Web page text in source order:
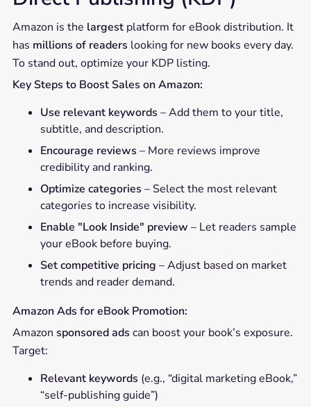
Amazon is the largestplatform for eBook distribution. It
has millions of readers looking for new books every day.
To stand out, optimize your KDP listing.
Key Steps to Boost Sales on Amazon:
Use relevant keywords – Add them to your title,
subtitle, and description.
Encourage reviews – More reviews improve
credibility and ranking.
Optimize categories – Select the most relevant
categories to increase visibility.
Enable "Look Inside" preview– Let readers sample
your eBook before buying.
Set competitive pricing – Adjust based on market
trends and reader demand.
Amazon Ads for eBook Promotion:
Amazon sponsored ads can boost your book’s exposure.
Target:
Relevant keywords (e.g., “digital marketing eBook,”
“self-publishing guide”)